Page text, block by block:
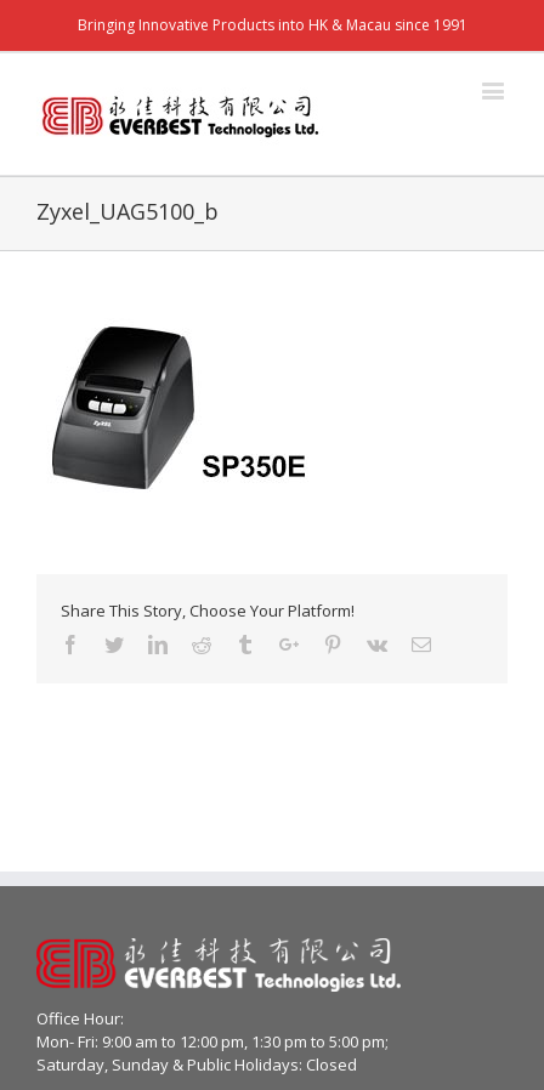
Bringing Innovative Products into HK & Macau since 1991
Zyxel_UAG5100_b
Share This Story, Choose Your Platform!
Facebook
TwitterLinkedinReddit TumblrGoogle+Pinterest
Vk Email
Office Hour:
Mon- Fri: 9:00 am to 12:00 pm, 1:30 pm to 5:00 pm;
Saturday, Sunday & Public Holidays: Closed